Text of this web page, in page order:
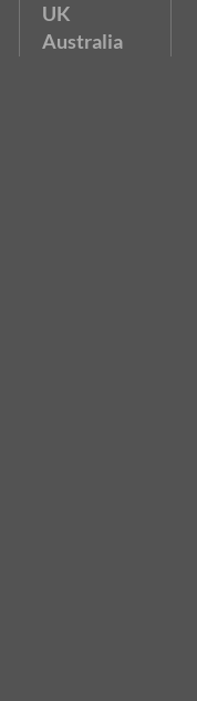
UK
Australia